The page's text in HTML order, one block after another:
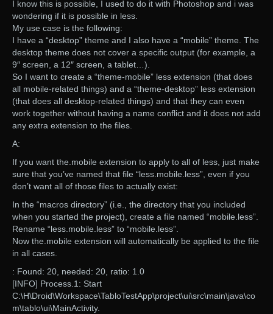
I know this is possible, I used to do it with Photoshop and i was
wondering if it is possible in less.
My use case is the following:
I have a “desktop” theme and I also have a “mobile” theme. The
desktop theme does not cover a specific output (for example, a
9″ screen, a 12″ screen, a tablet…).
So I want to create a “theme-mobile” less extension (that does
all mobile-related things) and a “theme-desktop” less extension
(that does all desktop-related things) and that they can even
work together without having a name conflict and it does not add
any extra extension to the files.
A:
If you want the.mobile extension to apply to all of less, just make
sure that you’ve named that file “less.mobile.less”, even if you
don’t want all of those files to actually exist:
In the “macros directory” (i.e., the directory that you included
when you started the project), create a file named “mobile.less”.
Rename “less.mobile.less” to “mobile.less”.
Now the.mobile extension will automatically be applied to the file
in all cases.
: Found: 20, needed: 20, ratio: 1.0
[INFO] Process.1: Start
C:\H\Droid\Workspace\TabloTestApp\project\ui\src\main\java\co
m\tablo\ui\MainActivity.